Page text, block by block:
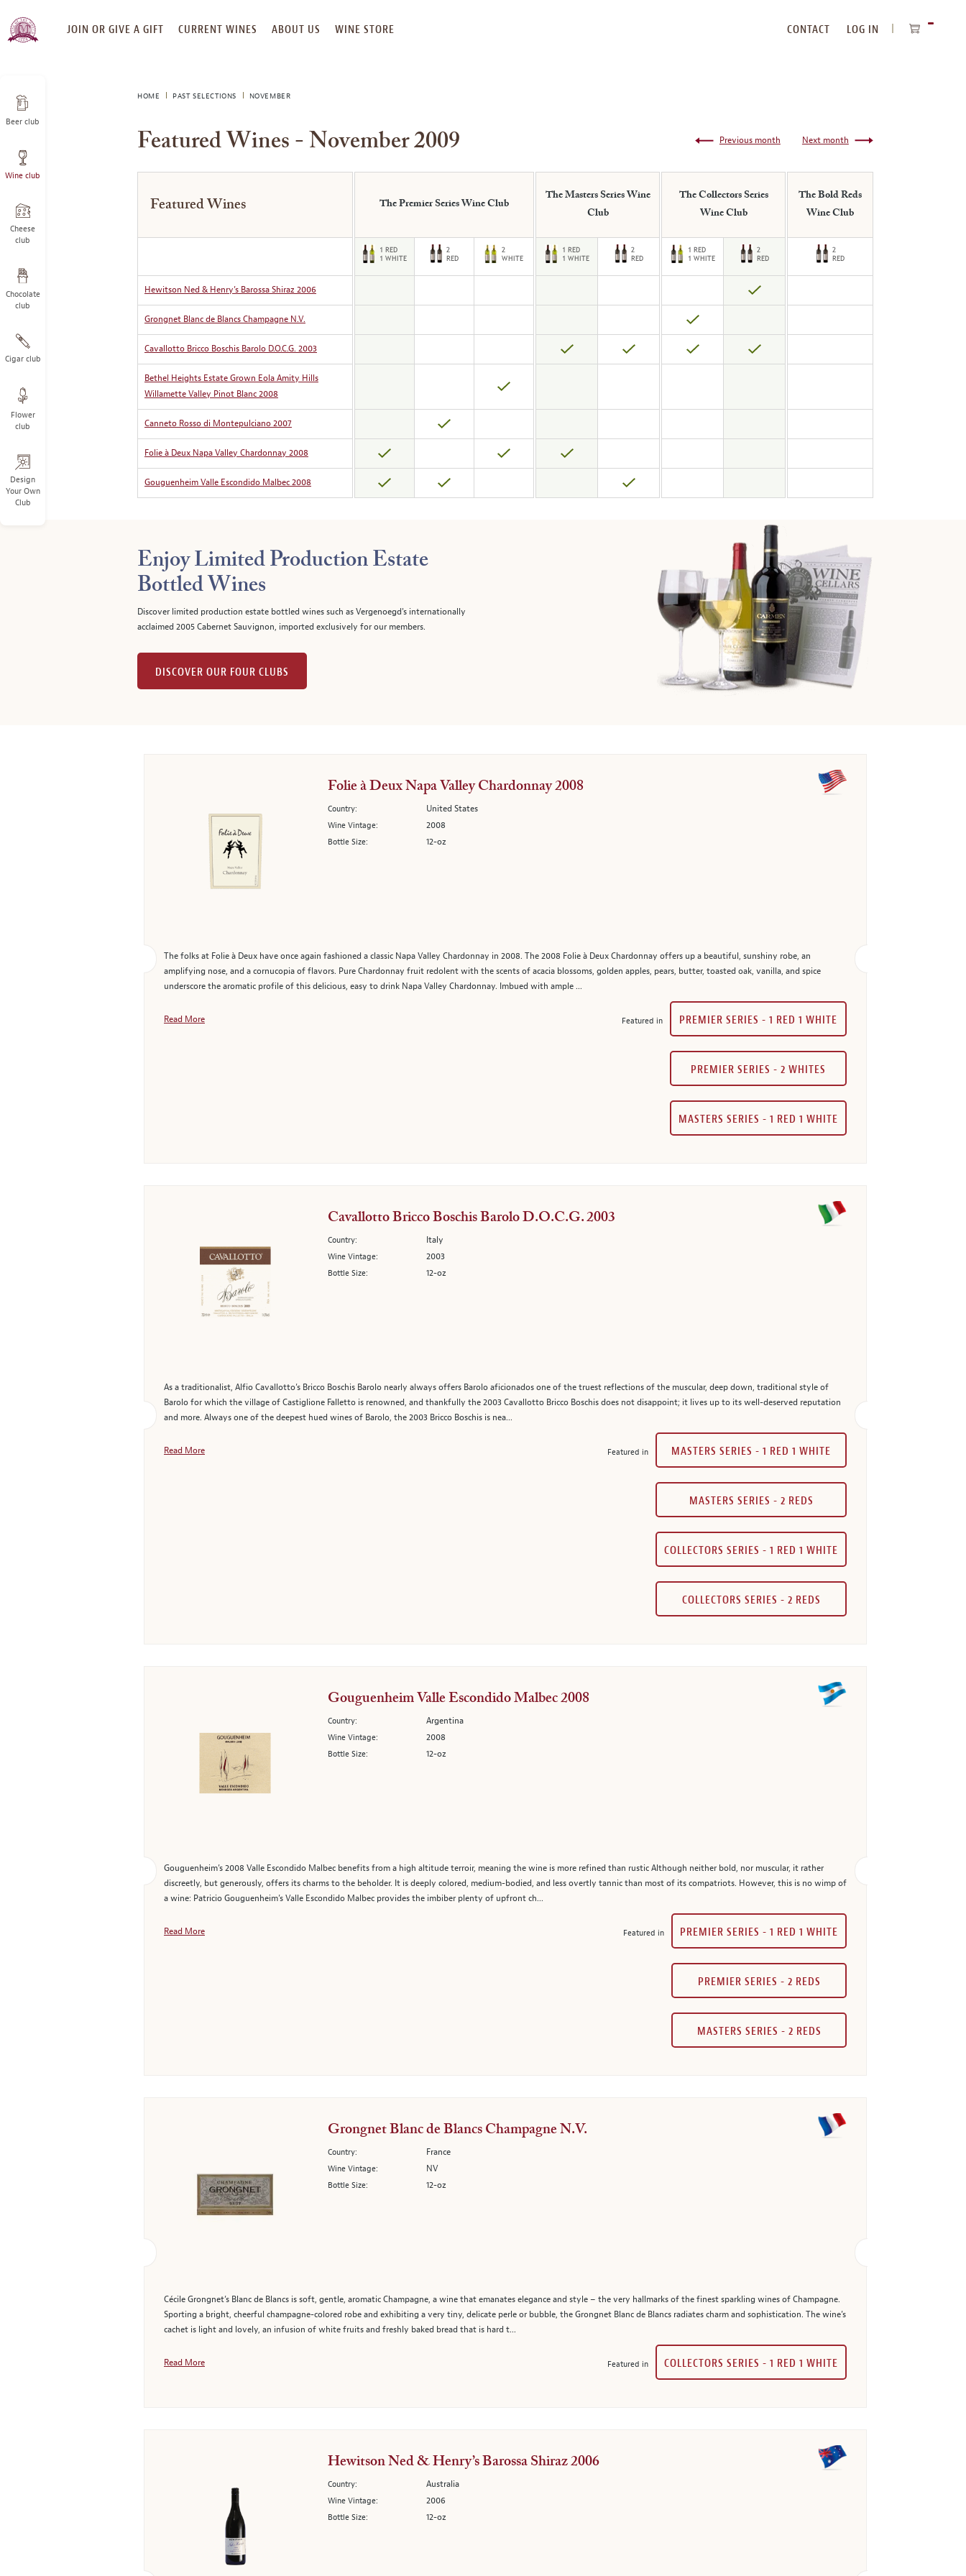
SKIP
TO
JOIN OR GIVE A GIFT CURRENT WINES ABOUT US WINE STORE CONTACT
LOG IN
Beer club
Wine club
Cheese
club
Chocolate
club
Cigar club
Flower
club
Design
Your Own
Club
HOME PAST SELECTIONS NOVEMBER
Featured Wines - November 2009 Next month
Previous month
Featured Wines The Premier Series Wine Club
The Masters Series Wine
Club
The Collectors Series
Wine Club
The Bold Reds
Wine Club
Hewitson Ned & Henry’s Barossa Shiraz 2006
Grongnet Blanc de Blancs Champagne N.V.
Cavallotto Bricco Boschis Barolo D.O.C.G. 2003
Bethel Heights Estate Grown Eola Amity Hills
Willamette Valley Pinot Blanc 2008
Canneto Rosso di Montepulciano 2007
Folie à Deux Napa Valley Chardonnay 2008
Gouguenheim Valle Escondido Malbec 2008
Enjoy Limited Production Estate
Bottled Wines
Discover limited production estate bottled wines such as Vergenoegd's internationally
acclaimed 2005 Cabernet Sauvignon, imported exclusively for our members.
DISCOVER OUR FOUR CLUBS
Folie à Deux Napa Valley Chardonnay 2008
Country: United States
Wine Vintage: 2008
Bottle Size: 12-oz
The folks at Folie à Deux have once again fashioned a classic Napa Valley Chardonnay in 2008. The 2008 Folie à Deux Chardonnay offers up a beautiful, sunshiny robe, an
amplifying nose, and a cornucopia of flavors. Pure Chardonnay fruit redolent with the scents of acacia blossoms, golden apples, pears, butter, toasted oak, vanilla, and spice
underscore the aromatic profile of this delicious, easy to drink Napa Valley Chardonnay. Imbued with ample ...
Read More Featured in PREMIER SERIES - 1 RED 1 WHITE
PREMIER SERIES - 2 WHITES
MASTERS SERIES - 1 RED 1 WHITE
Cavallotto Bricco Boschis Barolo D.O.C.G. 2003
Country: Italy
Wine Vintage: 2003
Bottle Size: 12-oz
As a traditionalist, Alfio Cavallotto’s Bricco Boschis Barolo nearly always offers Barolo aficionados one of the truest reflections of the muscular, deep down, traditional style of
Barolo for which the village of Castiglione Falletto is renowned, and thankfully the 2003 Cavallotto Bricco Boschis does not disappoint; it lives up to its well-deserved reputation
and more. Always one of the deepest hued wines of Barolo, the 2003 Bricco Boschis is nea...
Read More Featured in MASTERS SERIES - 1 RED 1 WHITE
MASTERS SERIES - 2 REDS
COLLECTORS SERIES - 1 RED 1 WHITE
COLLECTORS SERIES - 2 REDS
Gouguenheim Valle Escondido Malbec 2008
Country: Argentina
Wine Vintage: 2008
Bottle Size: 12-oz
Gouguenheim’s 2008 Valle Escondido Malbec benefits from a high altitude terroir, meaning the wine is more refined than rustic Although neither bold, nor muscular, it rather
discreetly, but generously, offers its charms to the beholder. It is deeply colored, medium-bodied, and less overtly tannic than most of its compatriots. However, this is no wimp of
a wine: Patricio Gouguenheim’s Valle Escondido Malbec provides the imbiber plenty of upfront ch...
Read More Featured in PREMIER SERIES - 1 RED 1 WHITE
PREMIER SERIES - 2 REDS
MASTERS SERIES - 2 REDS
Grongnet Blanc de Blancs Champagne N.V.
Country: France
Wine Vintage: NV
Bottle Size: 12-oz
Cécile Grongnet’s Blanc de Blancs is soft, gentle, aromatic Champagne, a wine that emanates elegance and style – the very hallmarks of the finest sparkling wines of Champagne.
Sporting a bright, cheerful champagne-colored robe and exhibiting a very tiny, delicate perle or bubble, the Grongnet Blanc de Blancs radiates charm and sophistication. The wine’s
cachet is light and lovely, an infusion of white fruits and freshly baked bread that is hard t...
Read More Featured in COLLECTORS SERIES - 1 RED 1 WHITE
Hewitson Ned & Henry’s Barossa Shiraz 2006
Country: Australia
Wine Vintage: 2006
Bottle Size: 12-oz